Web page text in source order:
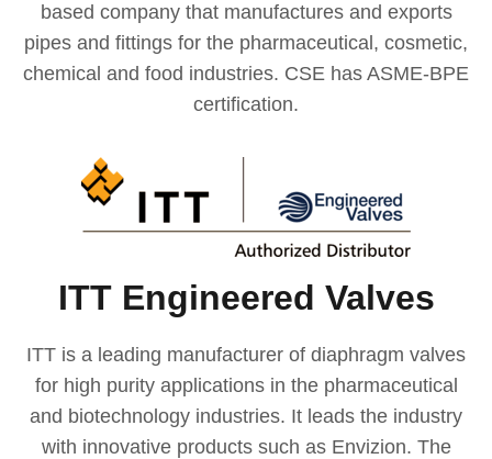
based company that manufactures and exports
pipes and fittings for the pharmaceutical, cosmetic,
chemical and food industries. CSE has ASME-BPE
certification.
ITT Engineered Valves
ITT is a leading manufacturer of diaphragm valves
for high purity applications in the pharmaceutical
and biotechnology industries. It leads the industry
with innovative products such as Envizion. The